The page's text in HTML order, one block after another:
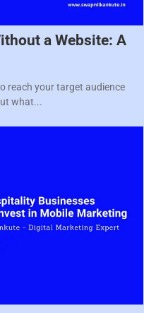
a Website: A
reach your target audience
what...